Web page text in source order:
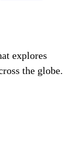
explores
the globe.